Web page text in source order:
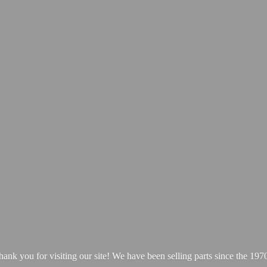
you for visiting our site! We have been selling parts since the